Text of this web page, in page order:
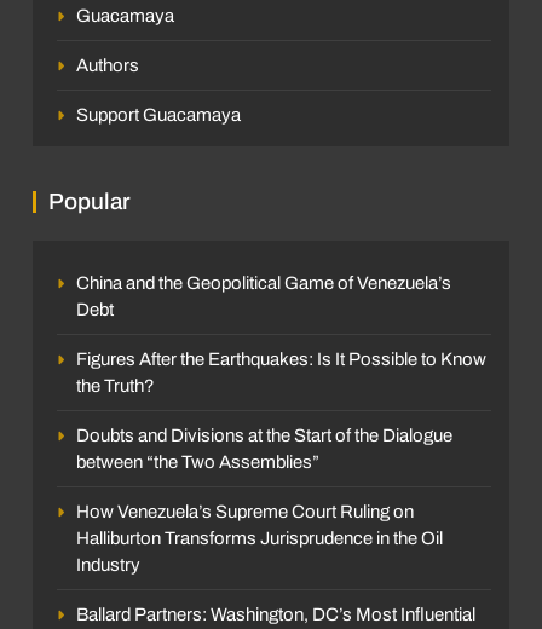
Guacamaya
Authors
Support Guacamaya
Popular
China and the Geopolitical Game of Venezuela’s
Debt
Figures After the Earthquakes: Is It Possible to Know
the Truth?
Doubts and Divisions at the Start of the Dialogue
between “the Two Assemblies”
How Venezuela’s Supreme Court Ruling on
Halliburton Transforms Jurisprudence in the Oil
Industry
Ballard Partners: Washington, DC’s Most Influential